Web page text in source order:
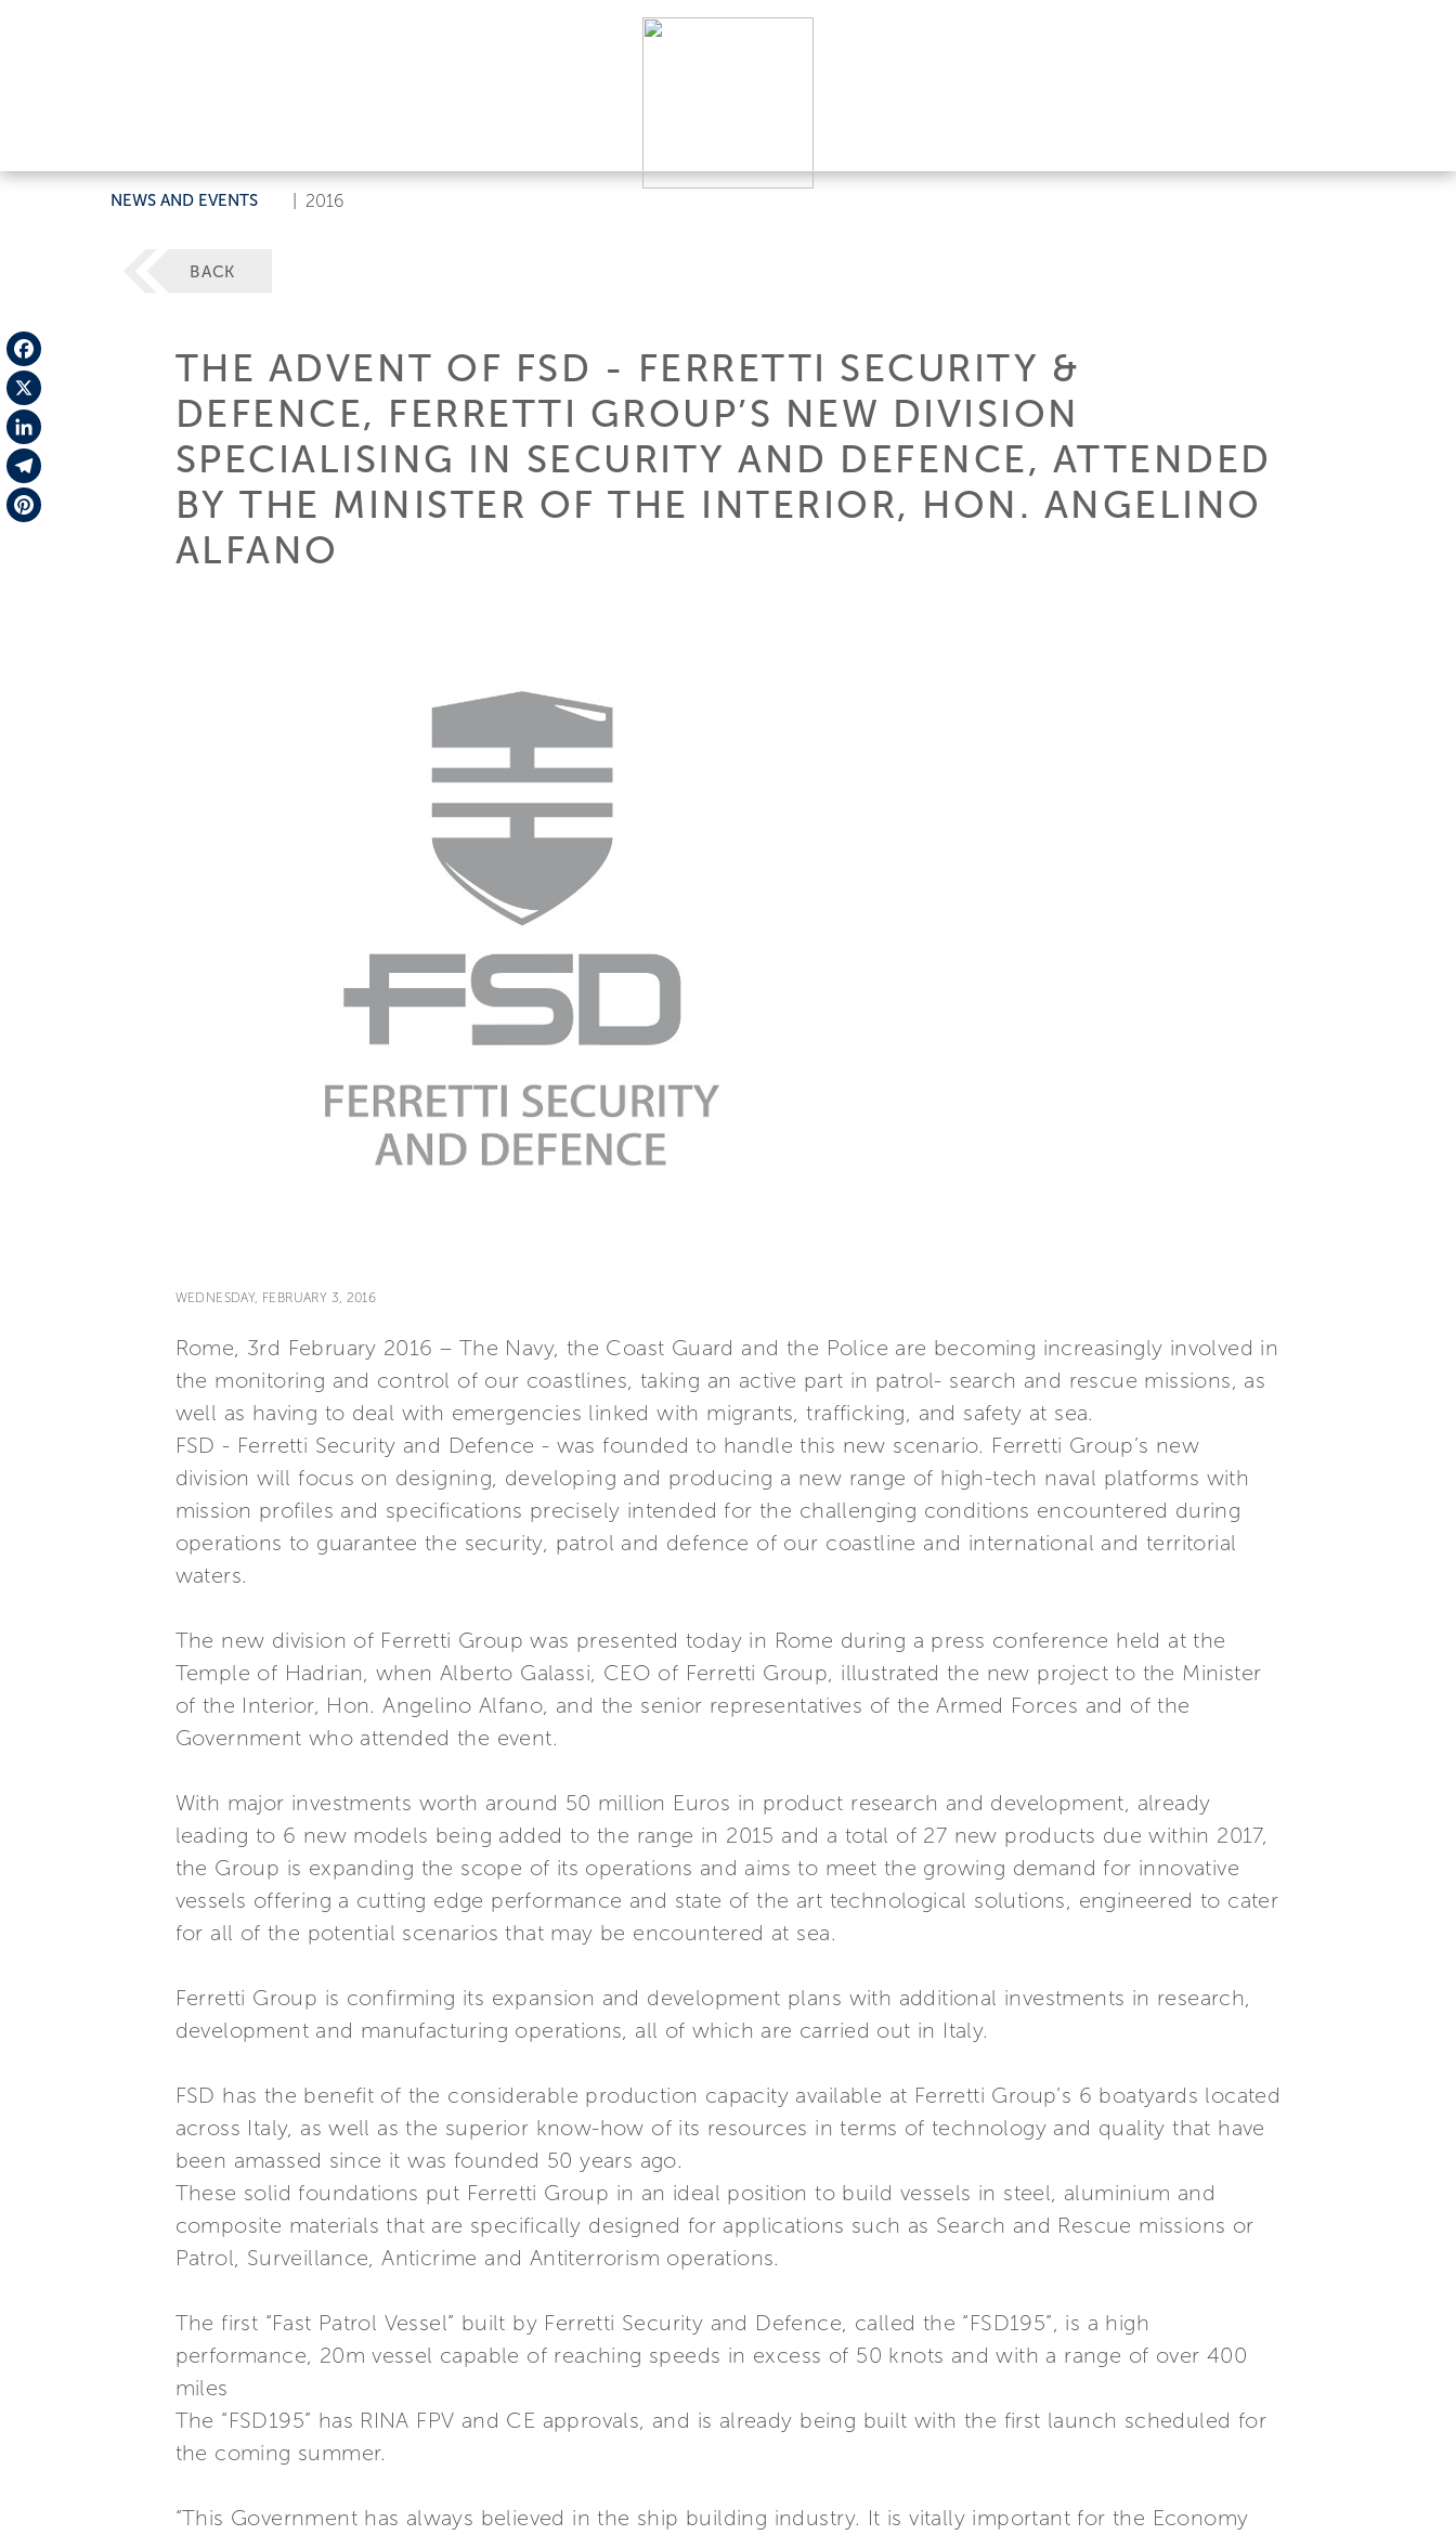
NEWS AND EVENTS 2016
Facebook
X
LinkedIn
Telegram
BACK
THE ADVENT OF FSD - FERRETTI SECURITY &
DEFENCE, FERRETTI GROUP’S NEW DIVISION
SPECIALISING IN SECURITY AND DEFENCE, ATTENDED
BY THE MINISTER OF THE INTERIOR, HON. ANGELINO
ALFANO
WEDNESDAY, FEBRUARY 3, 2016
Rome, 3rd February 2016 – The Navy, the Coast Guard and the Police are becoming increasingly involved in
the monitoring and control of our coastlines, taking an active part in patrol- search and rescue missions, as
well as having to deal with emergencies linked with migrants, trafficking, and safety at sea.
FSD - Ferretti Security and Defence - was founded to handle this new scenario. Ferretti Group’s new
division will focus on designing, developing and producing a new range of high-tech naval platforms with
mission profiles and specifications precisely intended for the challenging conditions encountered during
operations to guarantee the security, patrol and defence of our coastline and international and territorial
waters.
The new division of Ferretti Group was presented today in Rome during a press conference held at the
Temple of Hadrian, when Alberto Galassi, CEO of Ferretti Group, illustrated the new project to the Minister
of the Interior, Hon. Angelino Alfano, and the senior representatives of the Armed Forces and of the
Government who attended the event.
With major investments worth around 50 million Euros in product research and development, already
leading to 6 new models being added to the range in 2015 and a total of 27 new products due within 2017,
the Group is expanding the scope of its operations and aims to meet the growing demand for innovative
vessels offering a cutting edge performance and state of the art technological solutions, engineered to cater
for all of the potential scenarios that may be encountered at sea.
Ferretti Group is confirming its expansion and development plans with additional investments in research,
development and manufacturing operations, all of which are carried out in Italy.
FSD has the benefit of the considerable production capacity available at Ferretti Group’s 6 boatyards located
across Italy, as well as the superior know-how of its resources in terms of technology and quality that have
been amassed since it was founded 50 years ago.
These solid foundations put Ferretti Group in an ideal position to build vessels in steel, aluminium and
composite materials that are specifically designed for applications such as Search and Rescue missions or
Patrol, Surveillance, Anticrime and Antiterrorism operations.
The first “Fast Patrol Vessel” built by Ferretti Security and Defence, called the “FSD195”, is a high
performance, 20m vessel capable of reaching speeds in excess of 50 knots and with a range of over 400
miles
The “FSD195” has RINA FPV and CE approvals, and is already being built with the first launch scheduled for
the coming summer.
“This Government has always believed in the ship building industry. It is vitally important for the Economy